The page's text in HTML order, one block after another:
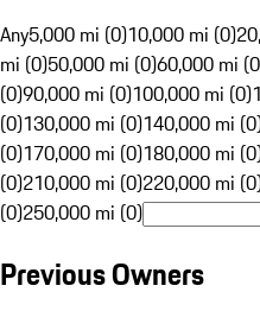
Any5,000 mi (0)10,000 mi (0)
mi (0)50,000 mi (0)60,000 mi
(0)90,000 mi (0)100,000 mi (0)
(0)130,000 mi (0)140,000 mi
(0)170,000 mi (0)180,000 mi
(0)210,000 mi (0)220,000 mi
(0)250,000 mi (0)
Previous Owners